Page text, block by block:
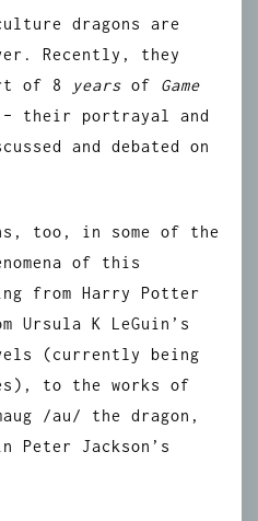
dragons are
Recently, they
of 8
years of Game
– their portrayal and
and debated on
too, in some of the
of this
from Harry Potter
Ursula K LeGuin’s
(currently being
to the works of
/au/ the dragon,
Peter Jackson’s